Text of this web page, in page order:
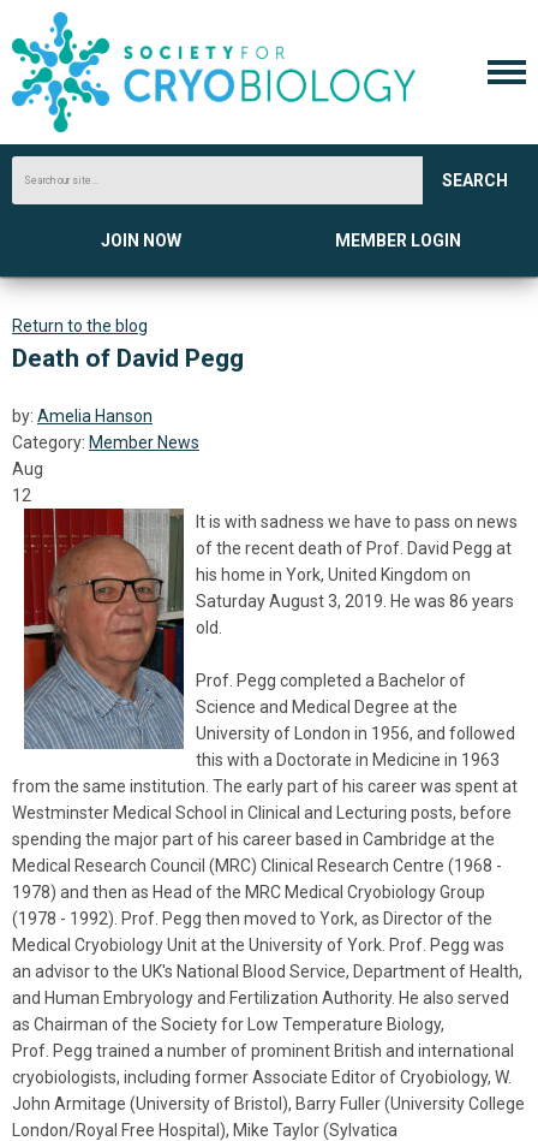
SEARCH
JOIN NOW MEMBER LOGIN
Return to the blog
Death of David Pegg
by: Amelia Hanson
Category: Member News
Aug
12
It is with sadness we have to pass on news
of the recent death of Prof. David Pegg at
his home in York, United Kingdom on
Saturday August 3, 2019. He was 86 years
old.
Prof. Pegg completed a Bachelor of
Science and Medical Degree at the
University of London in 1956, and followed
this with a Doctorate in Medicine in 1963
from the same institution. The early part of his career was spent at
Westminster Medical School in Clinical and Lecturing posts, before
spending the major part of his career based in Cambridge at the
Medical Research Council (MRC) Clinical Research Centre (1968 -
1978) and then as Head of the MRC Medical Cryobiology Group
(1978 - 1992). Prof. Pegg then moved to York, as Director of the
Medical Cryobiology Unit at the University of York. Prof. Pegg was
an advisor to the UK's National Blood Service, Department of Health,
and Human Embryology and Fertilization Authority. He also served
as Chairman of the Society for Low Temperature Biology,
Prof. Pegg trained a number of prominent British and international
cryobiologists, including former Associate Editor of Cryobiology, W.
John Armitage (University of Bristol), Barry Fuller (University College
London/Royal Free Hospital), Mike Taylor (Sylvatica